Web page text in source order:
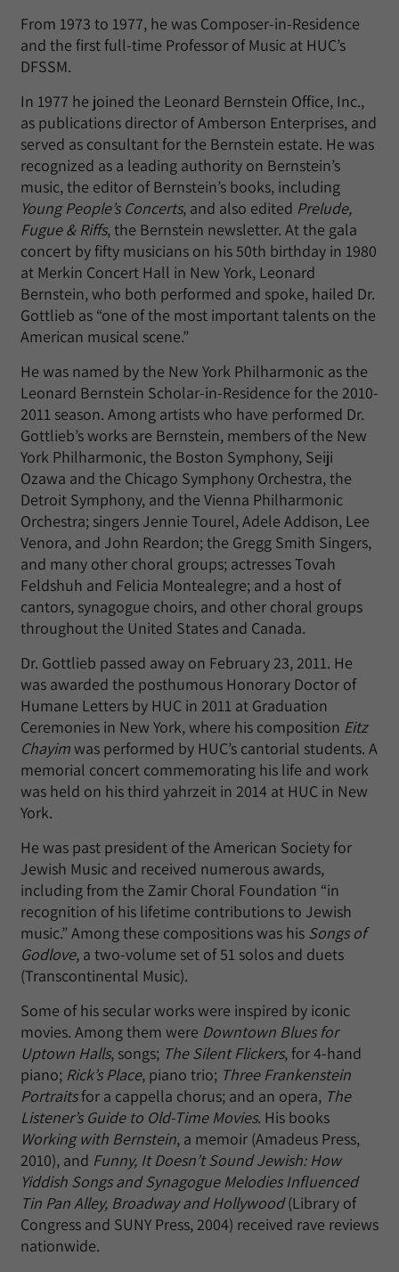
From 1973 to 1977, he was Composer-in-Residence
and the first full-time Professor of Music at HUC’s
DFSSM.
In 1977 he joined the Leonard Bernstein Office, Inc.,
as publications director of Amberson Enterprises, and
served as consultant for the Bernstein estate. He was
recognized as a leading authority on Bernstein’s
music, the editor of Bernstein’s books, including
Young People’s Concerts, and also edited Prelude,
Fugue & Riffs, the Bernstein newsletter. At the gala
concert by fifty musicians on his 50th birthday in 1980
at Merkin Concert Hall in New York, Leonard
Bernstein, who both performed and spoke, hailed Dr.
Gottlieb as “one of the most important talents on the
American musical scene.”
He was named by the New York Philharmonic as the
Leonard Bernstein Scholar-in-Residence for the 2010-
2011 season. Among artists who have performed Dr.
Gottlieb’s works are Bernstein, members of the New
York Philharmonic, the Boston Symphony, Seiji
Ozawa and the Chicago Symphony Orchestra, the
Detroit Symphony, and the Vienna Philharmonic
Orchestra; singers Jennie Tourel, Adele Addison, Lee
Venora, and John Reardon; the Gregg Smith Singers,
and many other choral groups; actresses Tovah
Feldshuh and Felicia Montealegre; and a host of
cantors, synagogue choirs, and other choral groups
throughout the United States and Canada.
Dr. Gottlieb passed away on February 23, 2011. He
was awarded the posthumous Honorary Doctor of
Humane Letters by HUC in 2011 at Graduation
Ceremonies in New York, where his composition Eitz
Chayimwas performed by HUC’s cantorial students. A
memorial concert commemorating his life and work
was held on his third yahrzeit in 2014 at HUC in New
York.
He was past president of the American Society for
Jewish Music and received numerous awards,
including from the Zamir Choral Foundation “in
recognition of his lifetime contributions to Jewish
music.” Among these compositions was his Songs of
Godlove, a two-volume set of 51 solos and duets
(Transcontinental Music).
Some of his secular works were inspired by iconic
movies. Among them were Downtown Blues for
Uptown Halls, songs; The Silent Flickers, for 4-hand
piano; Rick’s Place, piano trio; Three Frankenstein
Portraitsfor a cappella chorus; and an opera, The
Listener’s Guide to Old-Time Movies. His books
Working with Bernstein, a memoir (Amadeus Press,
2010), and Funny, It Doesn’t Sound Jewish: How
Yiddish Songs and Synagogue Melodies Influenced
Tin Pan Alley, Broadway and Hollywood(Library of
Congress and SUNY Press, 2004) received rave reviews
nationwide.